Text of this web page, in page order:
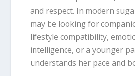
and respect. In modern
may be looking for
lifestyle compatibility,
intelligence, or a younger
understands her pace and